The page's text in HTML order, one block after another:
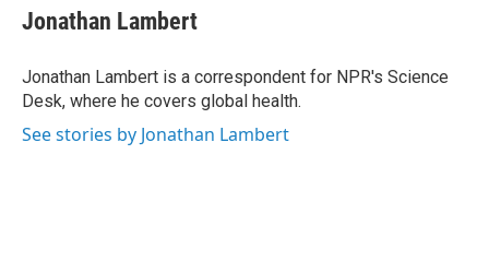
e
b
o
k
t
t
r
k
e
I
n
i
l
Jonathan Lambert
Jonathan Lambert is a correspondent for NPR's Science
Desk, where he covers global health.
See stories by Jonathan Lambert